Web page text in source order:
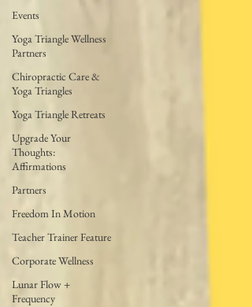
Events
Yoga Triangle Wellness
Partners
Chiropractic Care &
Yoga Triangles
Yoga Triangle Retreats
Upgrade Your
Thoughts:
Affirmations
Partners
Freedom In Motion
Teacher Trainer Feature
Corporate Wellness
Lunar Flow +
Frequency